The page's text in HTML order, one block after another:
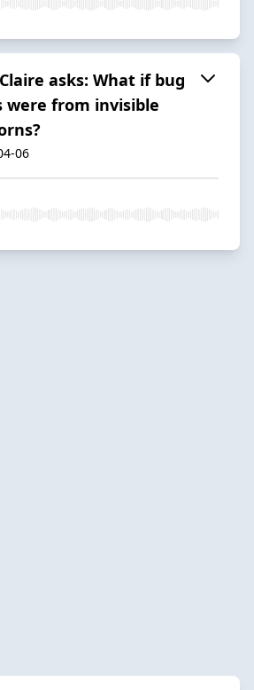
asks: What if bug
were from invisible
06